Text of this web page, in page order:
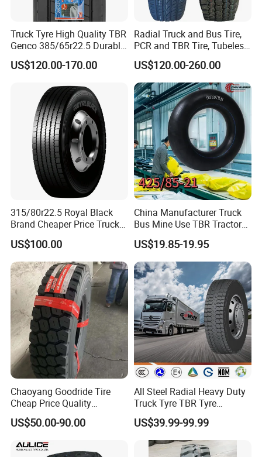
Truck Tyre High Quality TBR
Genco 385/65r22.5 Durable
Radial Tyre
US$120.00-170.00
Radial Truck and Bus Tire,
PCR and TBR Tire, Tubeless
Car Tire (11.00R20,
12.00R20)
US$120.00-260.00
315/80r22.5 Royal Black
Brand Cheaper Price Truck
Tyre
US$100.00
China Manufacturer Truck
Bus Mine Use TBR Tractor
425/85-21 Construction
Vehicles Truck Mining Butyl
Rubber 1200*400-533
Offroad Tire Inner Tube
US$19.85-19.95
Chaoyang Goodride Tire
Cheap Price Quality
Assurance Truck Tire
12.00r20 315/80r22.5
US$50.00-90.00
All Steel Radial Heavy Duty
Truck Tyre TBR Tyre
1200r20 11r22.5
295/80r22.5 315/80r22.5
From China Tyre Factory
Wholesales
US$39.99-99.99